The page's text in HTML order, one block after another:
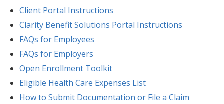
Client Portal Instructions
Clarity Benefit Solutions Portal Instructions
FAQs for Employees
FAQs for Employers
Open Enrollment Toolkit
Eligible Health Care Expenses List
How to Submit Documentation or File a Claim